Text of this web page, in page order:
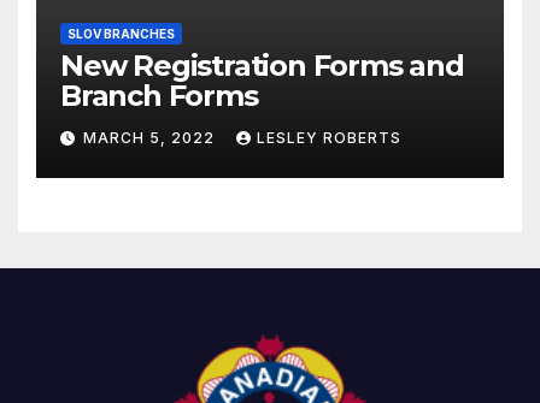
SLOV BRANCHES
New Registration Forms and
Branch Forms
MARCH 5, 2022 LESLEY ROBERTS